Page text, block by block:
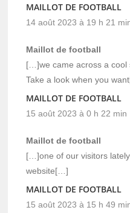
MAILLOT DE FOOTBALL
14 août 2023 à 19 h 21
Maillot de football
[…]we came across a cool
Take a look when you
MAILLOT DE FOOTBALL
15 août 2023 à 0 h 22 min
Maillot de football
[…]one of our visitors
website[…]
MAILLOT DE FOOTBALL
15 août 2023 à 15 h 49